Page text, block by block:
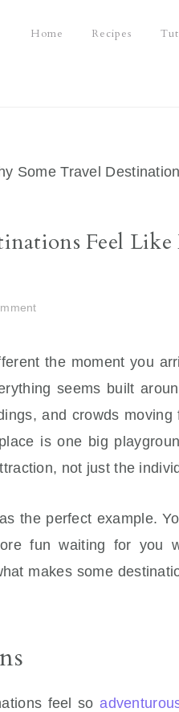
Home Recipes
Some Travel
Feel
the moment you
seems built
and crowds
is one big
not just the
the perfect example.
fun waiting for you
makes some
feel so